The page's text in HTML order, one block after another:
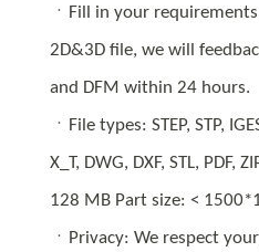
ㆍFill in your
2D&3D file, we will
and DFM within 24 hours.
ㆍFile types: STEP, STP,
X_T, DWG, DXF, STL, PDF,
128 MB Part size: <
ㆍPrivacy: We respect